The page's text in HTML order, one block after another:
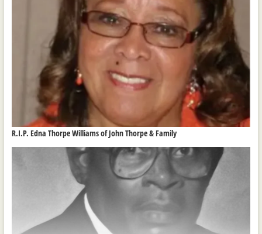
R.I.P. Edna Thorpe Williams of John Thorpe & Family